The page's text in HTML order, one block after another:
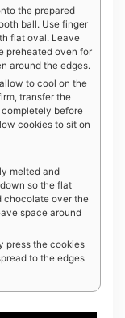
the prepared
ball. Use finger
flat oval. Leave
preheated oven for
around the edges.
to cool on the
transfer the
before
cookies to sit on
melted and
so the flat
chocolate over the
space around
press the cookies
to the edges